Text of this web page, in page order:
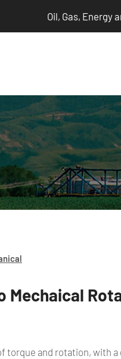
Oil, Gas, Energy
Mechaical
torque and rotation, with